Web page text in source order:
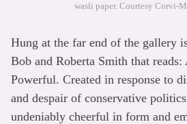
wasli paper. Courtesy Corvi-
Hung at the far end of the gallery
Bob and Roberta Smith that
Powerful. Created in response to
and despair of conservative
undeniably cheerful in form and